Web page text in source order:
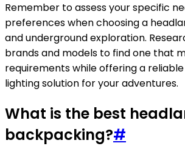
Remember to assess your specific
preferences when choosing a
and underground exploration.
brands and models to find one that
requirements while offering a
lighting solution for your adventures.
What is the best
backpacking?#